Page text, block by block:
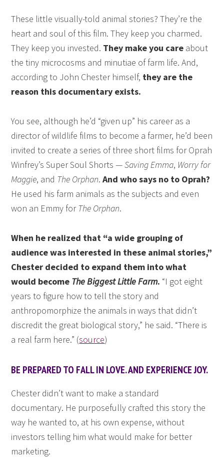
These little visually-told animal stories? They’re the
heart and soul of this film. They keep you charmed.
They keep you invested. They make you care about
the tiny microcosms and minutiae of farm life. And,
according to John Chester himself, they are the
reason this documentary exists.
You see, although he’d “given up” his career as a
director of wildlife films to become a farmer, he’d been
invited to create a series of three short films for Oprah
Winfrey’s Super Soul Shorts —Saving Emma, Worry for
Maggie, and The Orphan.And who says no to Oprah?
He used his farm animals as the subjects and even
won an Emmy forThe Orphan.
When he realized that “a wide grouping of
audience was interested in these animal stories,”
Chester decided to expand them into what
would become The Biggest Little Farm. “I got eight
years to figure how to tell the story and
anthropomorphize the animals in ways that didn’t
discredit the great biological story,” he said. “There is
a real farm here.” (source)
BE PREPARED TO FALL IN LOVE. AND EXPERIENCE JOY.
Chester didn’t want to make a standard
documentary. He purposefully crafted this story the
way he wanted to, at his own expense, without
investors telling him what would make for better
marketing.